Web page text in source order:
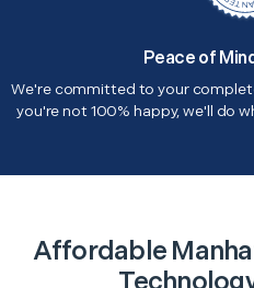
Peace of
We're committed to your
you're not 100% happy, we'll do
Affordable